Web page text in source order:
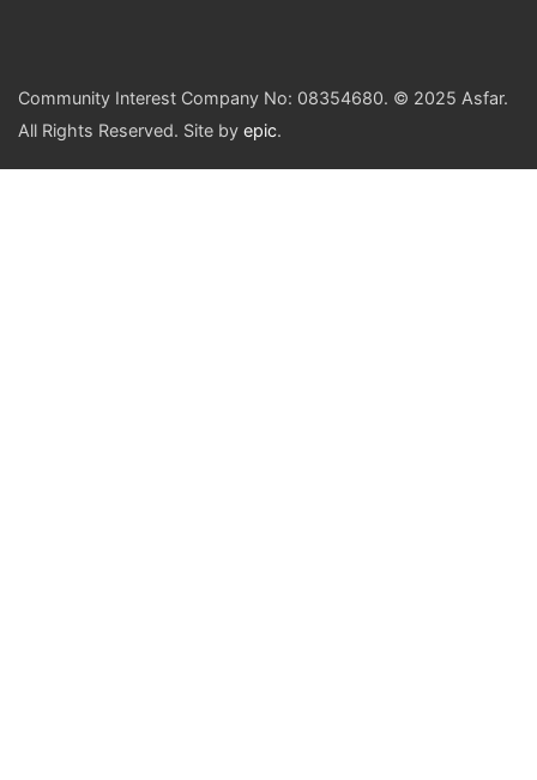
Community Interest Company No: 08354680. © 2025 Asfar.
All Rights Reserved. Site by epic.